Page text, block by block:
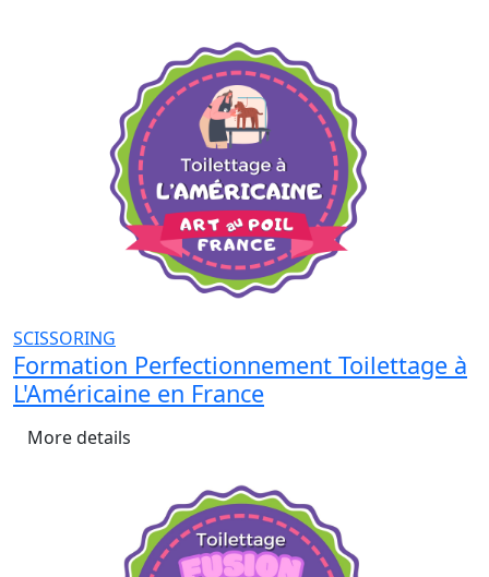
SCISSORING
Formation Perfectionnement Toilettage à
L'Américaine en France
More details